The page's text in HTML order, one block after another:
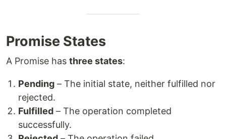
Promise States
A Promise has three states:
Pending – The initial state, neither fulfilled nor
rejected.
Fulfilled – The operation completed
successfully.